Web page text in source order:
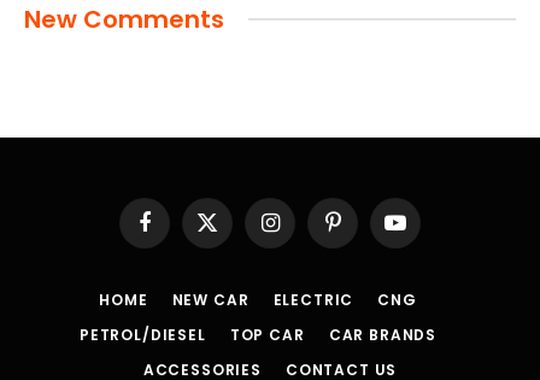
New Comments
Facebook
X
(Twitter)
InstagramPinterestYouTube
HOME NEW CAR ELECTRIC
CNG
PETROL/DIESEL
TOP CAR
CAR BRANDS
ACCESSORIES
CONTACT US